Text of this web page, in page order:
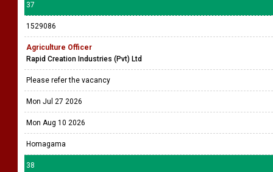
37
1529086
Agriculture Officer
Rapid Creation Industries (Pvt) Ltd
Please refer the vacancy
Mon Jul 27 2026
Mon Aug 10 2026
Homagama
38